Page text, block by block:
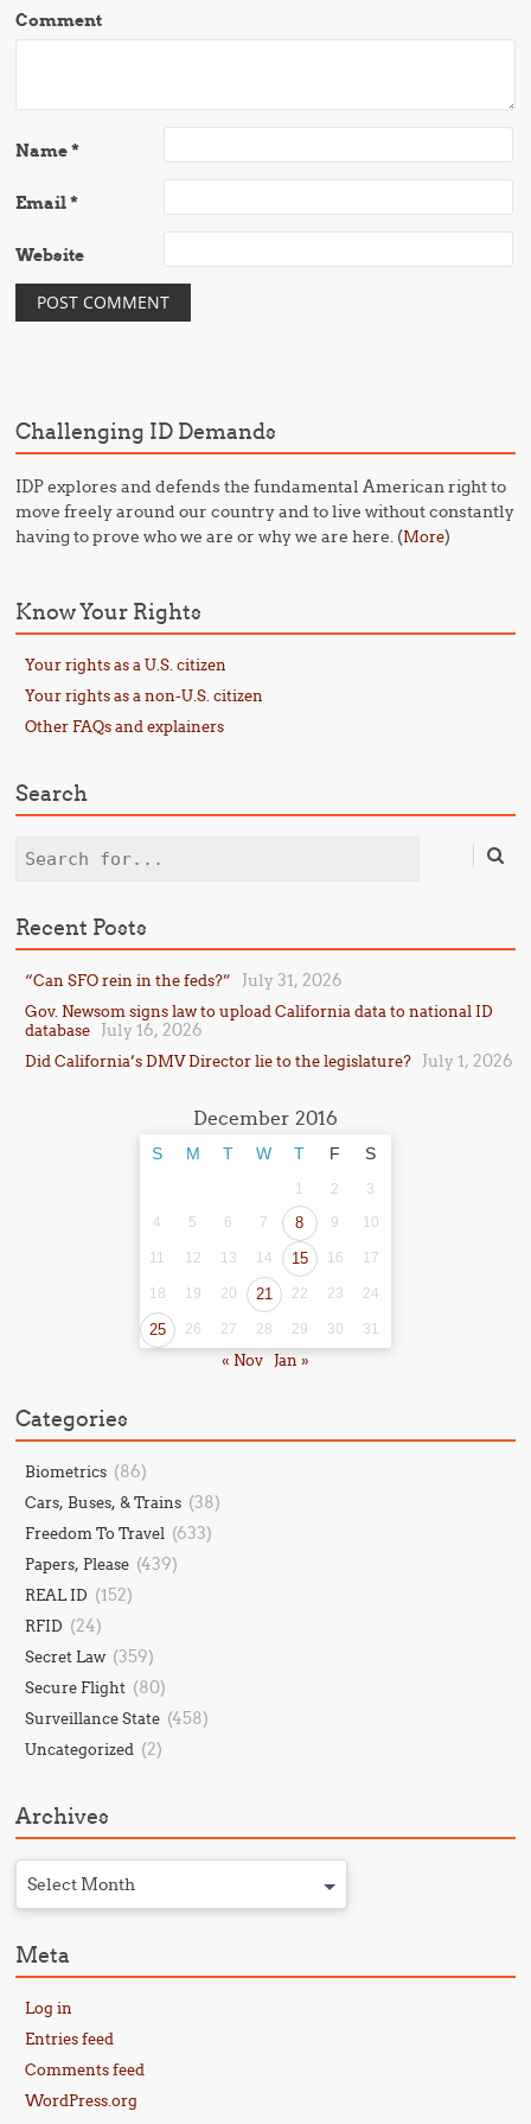
Comment
Name*
Email*
Website
Challenging ID Demands
IDP explores and defends the fundamental American right to
move freely around our country and to live without constantly
having to prove who we are or why we are here. (More)
Know Your Rights
Your rights as a U.S. citizen
Your rights as a non-U.S. citizen
Other FAQs and explainers
Search
Search
Recent Posts
“Can SFO rein in the feds?” July 31, 2026
Gov. Newsom signs law to upload California data to national ID
database
July 16, 2026
Did California’s DMV Director lie to the legislature? July 1, 2026
December 2016
S M T W T F S
1 2
3
4
5 6 7 8 9 10
11 12 13 14 15 16 17
18 19 20 21 22 23 24
25 26 27 28 29 30 31
« Nov Jan »
Categories
Biometrics (86)
Cars, Buses, & Trains (38)
Freedom To Travel (633)
Papers, Please (439)
REAL ID (152)
RFID (24)
Secret Law (359)
Secure Flight (80)
Surveillance State (458)
Uncategorized (2)
Archives
Select Month
Meta
Log in
Entries feed
Comments feed
WordPress.org